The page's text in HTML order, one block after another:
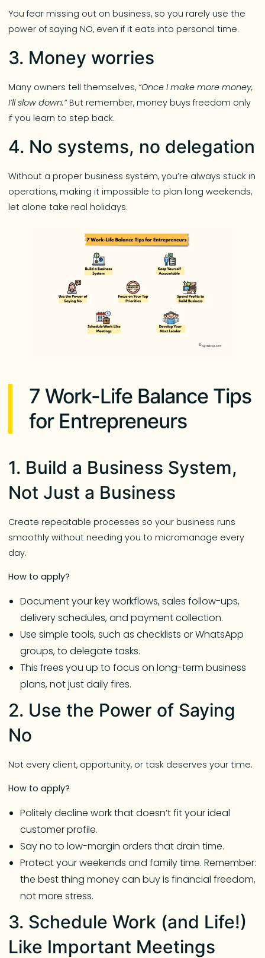
You fear missing out on business, so you rarely use the
power of saying NO, even if it eats into personal time.
3. Money worries
Many owners tell themselves, “Once I make more money,
I’ll slow down.”But remember, money buys freedom only
if you learn to step back.
4. No systems, no delegation
Without a proper business system, you’re always stuck in
operations, making it impossible to plan long weekends,
let alone take real holidays.
7 Work-Life Balance Tips
for Entrepreneurs
1. Build a Business System,
Not Just a Business
Create repeatable processes so your business runs
smoothly without needing you to micromanage every
day.
How to apply?
Document your key workflows, sales follow-ups,
delivery schedules, and payment collection.
Use simple tools, such as checklists or WhatsApp
groups, to delegate tasks.
This frees you up to focus on long-term business
plans, not just daily fires.
2. Use the Power of Saying
No
Not every client, opportunity, or task deserves your time.
How to apply?
Politely decline work that doesn’t fit your ideal
customer profile.
Say no to low-margin orders that drain time.
Protect your weekends and family time. Remember:
the best thing money can buy is financial freedom,
not more stress.
3. Schedule Work (and Life!)
Like Important Meetings